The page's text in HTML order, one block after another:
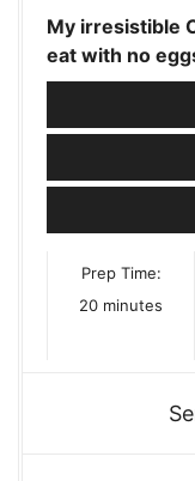
My irresistible
eat with no
Prep Time:
20minutes
minutes